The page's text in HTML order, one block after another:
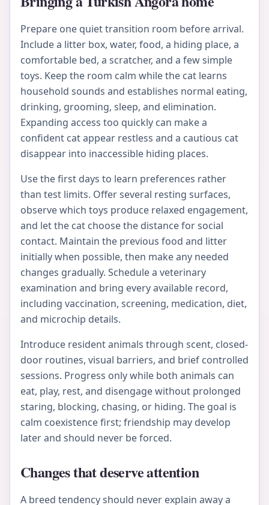
Prepare one quiet transition room before arrival.
Include a litter box, water, food, a hiding place, a
comfortable bed, a scratcher, and a few simple
toys. Keep the room calm while the cat learns
household sounds and establishes normal eating,
drinking, grooming, sleep, and elimination.
Expanding access too quickly can make a
confident cat appear restless and a cautious cat
disappear into inaccessible hiding places.
Use the first days to learn preferences rather
than test limits. Offer several resting surfaces,
observe which toys produce relaxed engagement,
and let the cat choose the distance for social
contact. Maintain the previous food and litter
initially when possible, then make any needed
changes gradually. Schedule a veterinary
examination and bring every available record,
including vaccination, screening, medication, diet,
and microchip details.
Introduce resident animals through scent, closed-
door routines, visual barriers, and brief controlled
sessions. Progress only while both animals can
eat, play, rest, and disengage without prolonged
staring, blocking, chasing, or hiding. The goal is
calm coexistence first; friendship may develop
later and should never be forced.
Changes that deserve attention
A breed tendency should never explain away a